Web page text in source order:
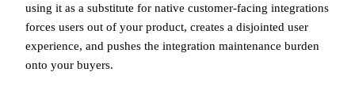
using it as a substitute for native customer-facing integrations
forces users out of your product, creates a disjointed user
experience, and pushes the integration maintenance burden
onto your buyers.